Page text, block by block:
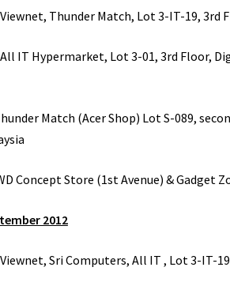
Thunder Match, Lot 3-IT-19, 3rd
Lot 3-01, 3rd Floor, Digital
(Acer Shop) Lot S-089, second
Store (1st Avenue) & Gadget
2012
Sri Computers, All IT , Lot 3-IT-